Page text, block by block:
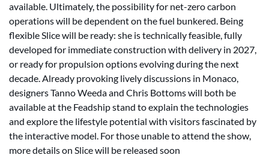
available. Ultimately, the possibility for net-zero carbon
operations will be dependent on the fuel bunkered. Being
flexible Slice will be ready: she is technically feasible, fully
developed for immediate construction with delivery in 2027,
or ready for propulsion options evolving during the next
decade. Already provoking lively discussions in Monaco,
designers Tanno Weeda and Chris Bottoms will both be
available at the Feadship stand to explain the technologies
and explore the lifestyle potential with visitors fascinated by
the interactive model. For those unable to attend the show,
more details on Slice will be released soon